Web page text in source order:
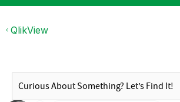
QlikView